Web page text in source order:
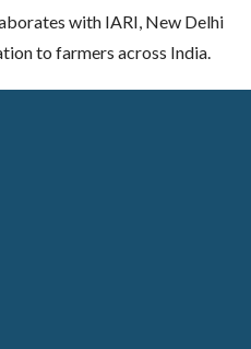
with IARI, New Delhi
to farmers across India.